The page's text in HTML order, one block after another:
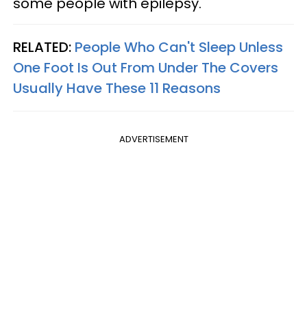
RELATED: People Who Can't Sleep Unless
One Foot Is Out From Under The Covers
Usually Have These 11 Reasons
ADVERTISEMENT